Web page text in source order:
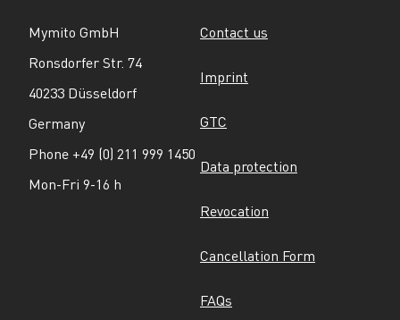
Mymito GmbH
Ronsdorfer Str. 74
40233 Düsseldorf
Germany
Phone +49 (0) 211 999 1450
Mon-Fri 9-16 h
Contact us
Imprint
GTC
Data protection
Revocation
Cancellation Form
FAQs